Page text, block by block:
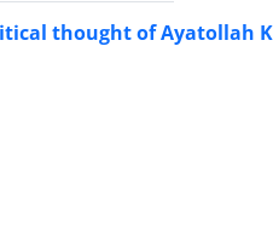
thought of Ayatollah